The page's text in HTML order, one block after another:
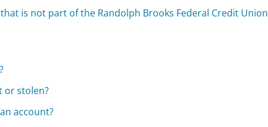
is not part of the Randolph Brooks Federal Credit Union
or stolen?
account?